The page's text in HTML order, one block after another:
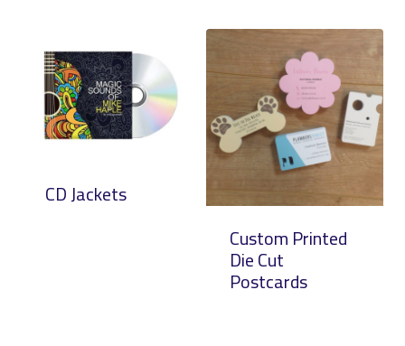
CD Jackets
Custom Printed
Die Cut
Postcards